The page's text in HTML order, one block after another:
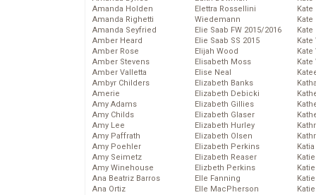
Amanda Holden
Amanda Righetti
Amanda Seyfried
Amber Heard
Amber Rose
Amber Stevens
Amber Valletta
Ambyr Childers
Amerie
Amy Adams
Amy Childs
Amy Lee
Amy Paffrath
Amy Poehler
Amy Seimetz
Amy Winehouse
Ana Beatriz Barros
Ana Ortiz
Elettra Rossellini
Wiedemann
Elie Saab FW 2015/2016
Elie Saab SS 2015
Elijah Wood
Elisabeth Moss
Elise Neal
Elizabeth Banks
Elizabeth Debicki
Elizabeth Gillies
Elizabeth Glaser
Elizabeth Hurley
Elizabeth Olsen
Elizabeth Perkins
Elizabeth Reaser
Elizbeth Perkins
Elle Fanning
Elle MacPherson
Kate
Kate
Kate
Kate
Kate